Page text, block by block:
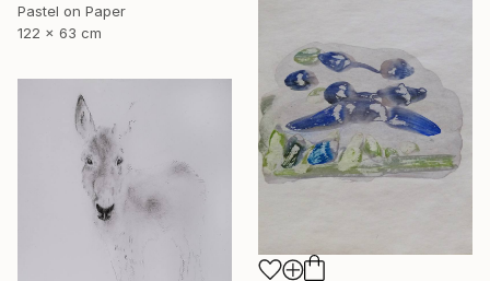
Pastel on Paper
122 x 63 cm